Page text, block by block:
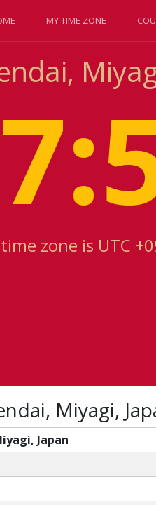
MY TIME ZONE
time zone is UTC
Miyagi,
Japan